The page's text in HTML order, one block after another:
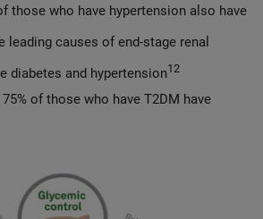
those who have hypertension also have
leading causes of end-stage renal
diabetes and hypertension12
of those who have T2DM have